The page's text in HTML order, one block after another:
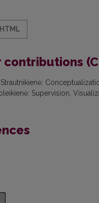
HTML
contributions
:
: Supervision,